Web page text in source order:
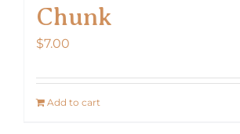
Chunk
$7.00
Add to cart